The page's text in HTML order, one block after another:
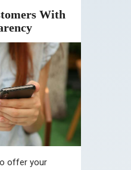
With
offer your